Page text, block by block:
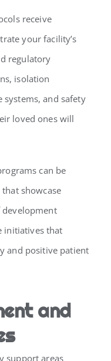
receive
your facility’s
regulatory
isolation
systems, and safety
loved ones will
can be
showcase
development
initiatives that
and positive patient
and
support areas